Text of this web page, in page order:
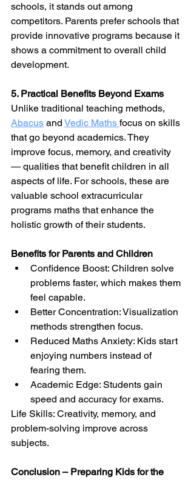
schools, it stands out among
competitors. Parents prefer schools that
provide innovative programs because it
shows a commitment to overall child
development.
5. Practical Benefits Beyond Exams
Unlike traditional teaching methods,
Abacus and Vedic Maths focus on skills
that go beyond academics. They
improve focus, memory, and creativity
— qualities that benefit children in all
aspects of life. For schools, these are
valuable school extracurricular
programs maths that enhance the
holistic growth of their students.
Benefits for Parents and Children
Confidence Boost: Children solve
problems faster, which makes them
feel capable.
Better Concentration: Visualization
methods strengthen focus.
Reduced Maths Anxiety: Kids start
enjoying numbers instead of
fearing them.
Academic Edge: Students gain
speed and accuracy for exams.
Life Skills: Creativity, memory, and
problem-solving improve across
subjects.
Conclusion – Preparing Kids for the